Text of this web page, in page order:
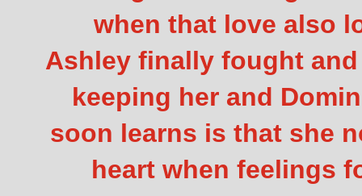
when that love also
Ashley finally fought
keeping her and
soon learns is that she
heart when feelings